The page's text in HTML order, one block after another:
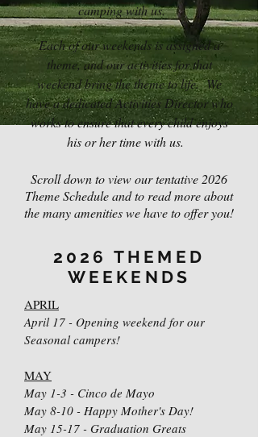
camping with us.
Each of our weekends is assigned a
theme, and our activities for that
weekend bring the theme to life. We
have a dedicated Activities Director who
works to ensure that every child enjoys
his or her time with us.
Scroll down to view our tentative 2026
Theme Schedule and to read more about
the many amenities we have to offer you!
2026 THEMED
WEEKENDS
APRIL
April 17 - Opening weekend for our
Seasonal campers!
MAY
May 1-3 - Cinco de Mayo
May 8-10 - Happy Mother's Day!
May 15-17 - Graduation Greats